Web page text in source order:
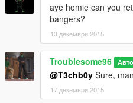
aye homie can you
bangers?
13 декември 2015
Troublesome96
@T3chb0y Sure,
17 декември 2015